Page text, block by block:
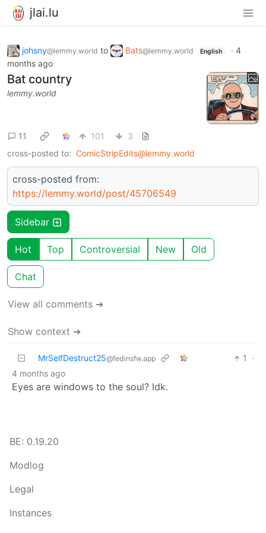
jlai.lu
johsny@lemmy.world to Bats@lemmy.world English · 4
months ago
Bat country
lemmy.world
11 101
3
cross-posted to: ComicStripEdits@lemmy.world
cross-posted from:
https://lemmy.world/post/45706549
Sidebar
Hot Top Controversial New Old
Chat
View all comments ➔
Show context ➔
MrSelfDestruct25@fedinsfw.app 1
·
4 months ago
Eyes are windows to the soul? Idk.
BE: 0.19.20
Modlog
Legal
Instances